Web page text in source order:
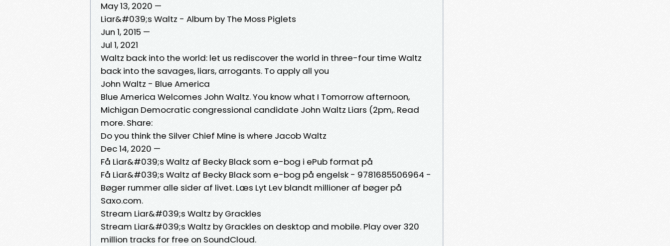
May 13, 2020 —
Liar&#039;s Waltz - Album by The Moss Piglets
Jun 1, 2015 —
Jul 1, 2021
Waltz back into the world: let us rediscover the world in three-four time Waltz
back into the savages, liars, arrogants. To apply all you
John Waltz - Blue America
Blue America Welcomes John Waltz. You know what I Tomorrow afternoon,
Michigan Democratic congressional candidate John Waltz Liars (2pm,. Read
more. Share:
Do you think the Silver Chief Mine is where Jacob Waltz
Dec 14, 2020 —
Få Liar&#039;s Waltz af Becky Black som e-bog i ePub format på
Få Liar&#039;s Waltz af Becky Black som e-bog på engelsk - 9781685506964 -
Bøger rummer alle sider af livet. Læs Lyt Lev blandt millioner af bøger på
Saxo.com.
Stream Liar&#039;s Waltz by Grackles
Stream Liar&#039;s Waltz by Grackles on desktop and mobile. Play over 320
million tracks for free on SoundCloud.